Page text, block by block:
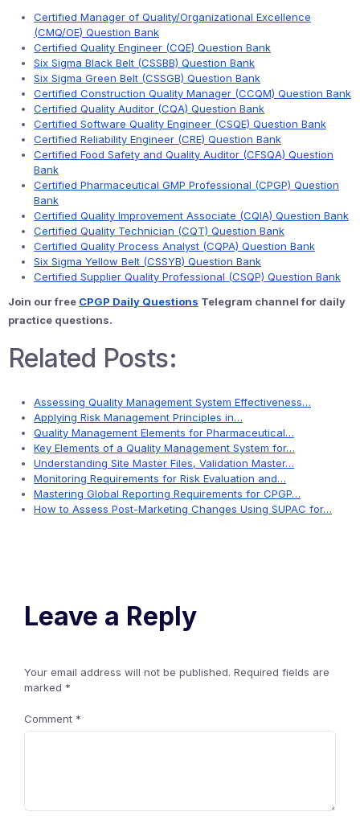
Certified Manager of Quality/Organizational Excellence
(CMQ/OE) Question Bank
Certified Quality Engineer (CQE) Question Bank
Six Sigma Black Belt (CSSBB) Question Bank
Six Sigma Green Belt (CSSGB) Question Bank
Certified Construction Quality Manager (CCQM) Question Bank
Certified Quality Auditor (CQA) Question Bank
Certified Software Quality Engineer (CSQE) Question Bank
Certified Reliability Engineer (CRE) Question Bank
Certified Food Safety and Quality Auditor (CFSQA) Question
Bank
Certified Pharmaceutical GMP Professional (CPGP) Question
Bank
Certified Quality Improvement Associate (CQIA) Question Bank
Certified Quality Technician (CQT) Question Bank
Certified Quality Process Analyst (CQPA) Question Bank
Six Sigma Yellow Belt (CSSYB) Question Bank
Certified Supplier Quality Professional (CSQP) Question Bank
Join our free CPGP Daily Questions Telegram channel for daily
practice questions.
Related Posts:
Assessing Quality Management System Effectiveness…
Applying Risk Management Principles in…
Quality Management Elements for Pharmaceutical…
Key Elements of a Quality Management System for…
Understanding Site Master Files, Validation Master…
Monitoring Requirements for Risk Evaluation and…
Mastering Global Reporting Requirements for CPGP…
How to Assess Post-Marketing Changes Using SUPAC for…
Leave a Reply
Your email address will not be published. Required fields are
marked *
Comment *